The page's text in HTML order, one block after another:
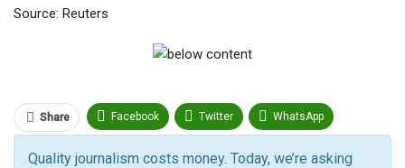
Source: Reuters
Share Facebook Twitter WhatsApp
Pinterest
Quality journalism costs money. Today, we’re asking